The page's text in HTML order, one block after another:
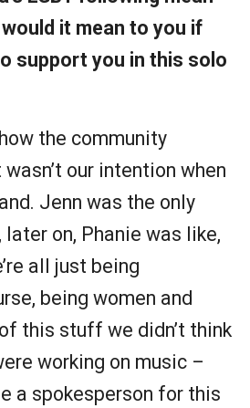
it mean to you if
support you in this solo
the community
our intention when
Jenn was the only
later on, Phanie was like,
all just being
being women and
this stuff we didn’t think
working on music –
a spokesperson for this